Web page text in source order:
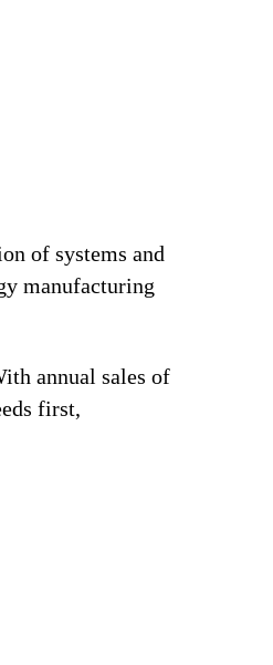
of systems and
manufacturing
annual sales of
first,